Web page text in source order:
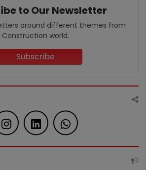
to Our Newsletter
around different themes from
Construction world.
Subscribe